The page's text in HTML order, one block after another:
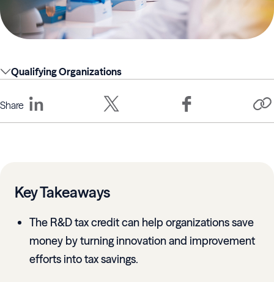
Qualifying Organizations
Share
Key Takeaways
The R&D tax credit can help organizations save
money by turning innovation and improvement
efforts into tax savings.